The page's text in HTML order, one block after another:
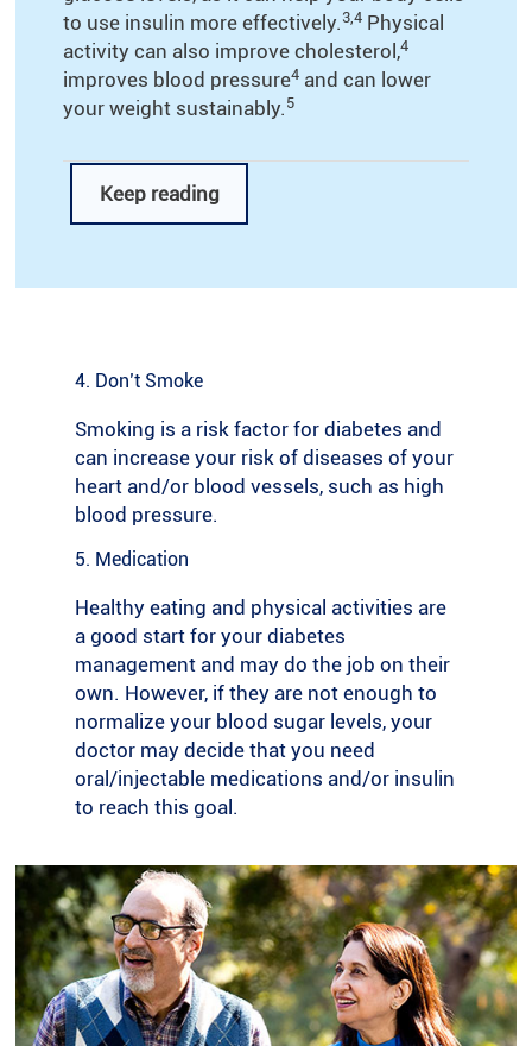
to use insulin more effectively. 3,4 Physical
activity can also improve cholesterol,4
improves blood pressure4 and can lower
your weight sustainably. 5
Keep reading
making small changes that will get you
try climbing the stairs instead of using the
lift, walk to your local shops instead of
driving or organise walks with friends and
family.
Get your heart pumping: Once you are ready
to do more, try aerobic exercises like
running, cycling and swimming. This type of
activity is helpful for controlling blood sugar
levels and will improve your heart health.
Add strength training: If you can, try doing
weight training two to three times a week.
This type of activity can keep your muscles
and bones strong, and your blood glucose
become more effective.
Stay flexible: Remember to stretch before
and after exercise to help prevent injury to
your muscles.
Please speak to your healthcare
4. Don’t Smoke
Smoking is a risk factor for diabetes and
can increase your risk of diseases of your
heart and/or blood vessels, such as high
blood pressure.
5. Medication
Healthy eating and physical activities are
a good start for your diabetes
management and may do the job on their
own. However, if they are not enough to
normalize your blood sugar levels, your
doctor may decide that you need
oral/injectable medications and/or insulin
to reach this goal.